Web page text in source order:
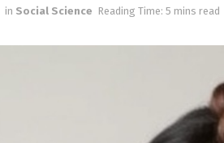
in Social Science Reading Time: 5 mins read